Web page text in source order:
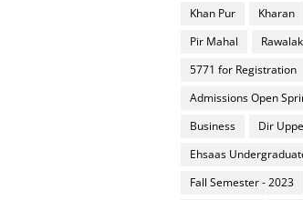
Khan Pur
Kharan
Pir Mahal
5771 for Registration
Admissions Open
Business
Dir
Ehsaas
Fall Semester - 2023